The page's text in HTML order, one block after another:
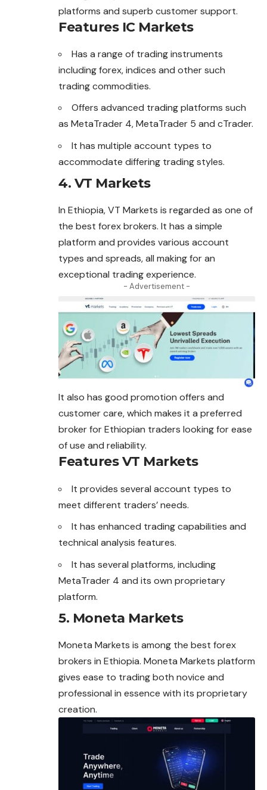
platforms and superb customer support.
Features IC Markets
Has a range of trading instruments
including forex, indices and other such
trading commodities.
Offers advanced trading platforms such
as MetaTrader 4, MetaTrader 5 and cTrader.
It has multiple account types to
accommodate differing trading styles.
4. VT Markets
In Ethiopia, VT Markets is regarded as one of
the best forexbrokers. It has a simple
platform and provides various account
types and spreads, all making for an
exceptional trading experience.
- Advertisement -
It also has good promotion offers and
customer care, which makes it a preferred
broker for Ethiopian traders looking for ease
of use and reliability.
Features VT Markets
It provides several account types to
meet different traders’ needs.
It has enhanced trading capabilities and
technical analysis features.
It has several platforms, including
MetaTrader 4 and its own proprietary
platform.
5. Moneta Markets
Moneta Markets is among the best forex
brokers in Ethiopia. Moneta Markets platform
gives ease to trading both novice and
professional in essence with its proprietary
creation.